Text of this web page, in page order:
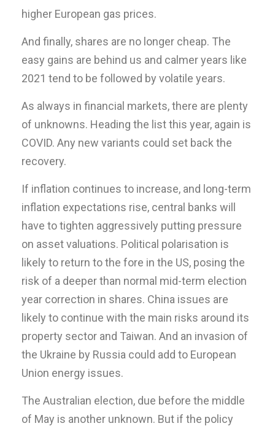
higher European gas prices.
And finally, shares are no longer cheap. The
easy gains are behind us and calmer years like
2021 tend to be followed by volatile years.
As always in financial markets, there are plenty
of unknowns. Heading the list this year, again is
COVID. Any new variants could set back the
recovery.
If inflation continues to increase, and long-term
inflation expectations rise, central banks will
have to tighten aggressively putting pressure
on asset valuations. Political polarisation is
likely to return to the fore in the US, posing the
risk of a deeper than normal mid-term election
year correction in shares. China issues are
likely to continue with the main risks around its
property sector and Taiwan. And an invasion of
the Ukraine by Russia could add to European
Union energy issues.
The Australian election, due before the middle
of May is another unknown. But if the policy